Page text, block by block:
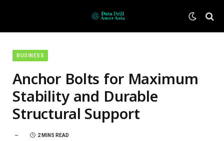
BUSINESS
Anchor Bolts for Maximum
Stability and Durable
Structural Support
2 MINS READ